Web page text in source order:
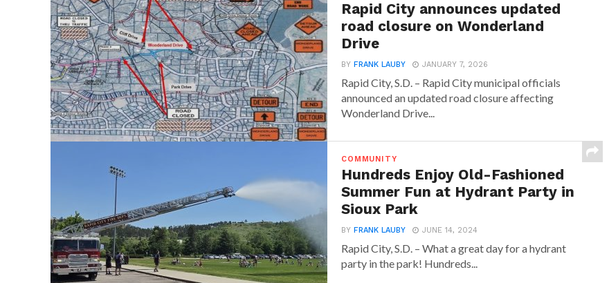
Rapid City announces updated
road closure on Wonderland
Drive
BY FRANK LAUBY JANUARY 7, 2026
Rapid City, S.D. – Rapid City municipal officials
announced an updated road closure affecting
Wonderland Drive...
COMMUNITY
Hundreds Enjoy Old-Fashioned
Summer Fun at Hydrant Party in
Sioux Park
BY FRANK LAUBY JUNE 14, 2024
Rapid City, S.D. – What a great day for a hydrant
party in the park! Hundreds...